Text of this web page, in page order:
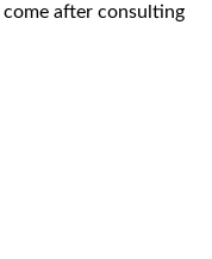
after consulting